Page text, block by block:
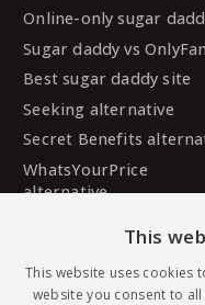
Online-only sugar
Sugar daddy vs
Best sugar daddy site
Seeking alternative
Secret Benefits
WhatsYourPrice
alternative
alternative
This
This website uses cookies
website you consent to